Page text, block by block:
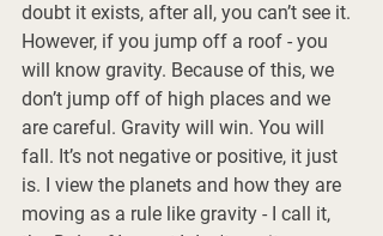
doubt it exists, after all, you can’t see it.
However, if you jump off a roof - you
will know gravity. Because of this, we
don’t jump off of high places and we
are careful. Gravity will win. You will
fall. It’s not negative or positive, it just
is. I view the planets and how they are
moving as a rule like gravity - I call it,